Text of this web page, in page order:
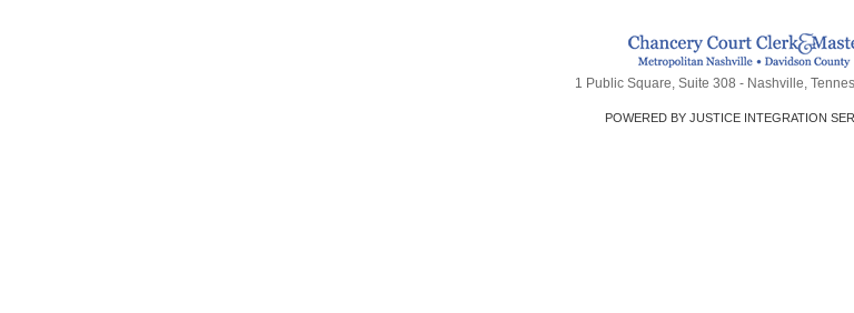
1 Public Square, Suite 308 - Nashville,
POWERED BY JUSTICE INTEGRATION